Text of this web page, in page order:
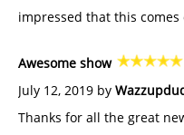
impressed that this comes
Awesome show
July 12, 2019 by
Thanks for all the great